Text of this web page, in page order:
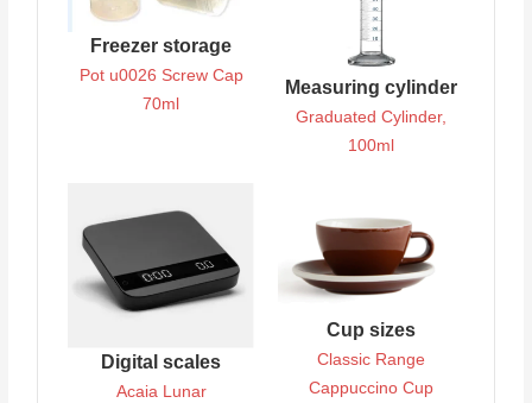
Freezer storage
Pot u0026 Screw Cap
70ml
Measuring cylinder
Graduated Cylinder,
100ml
Digital scales
Acaia Lunar
Cup sizes
Classic Range
Cappuccino Cup